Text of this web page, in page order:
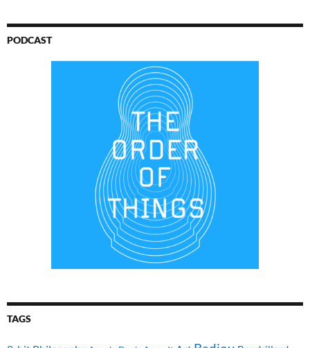
PODCAST
TAGS